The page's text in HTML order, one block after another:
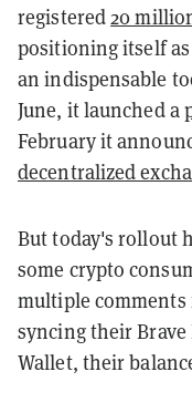
registered 20
positioning itself
an indispensable
June, it launched a
February it
decentralized
But today's rollout
some crypto
multiple
syncing their
Wallet, their